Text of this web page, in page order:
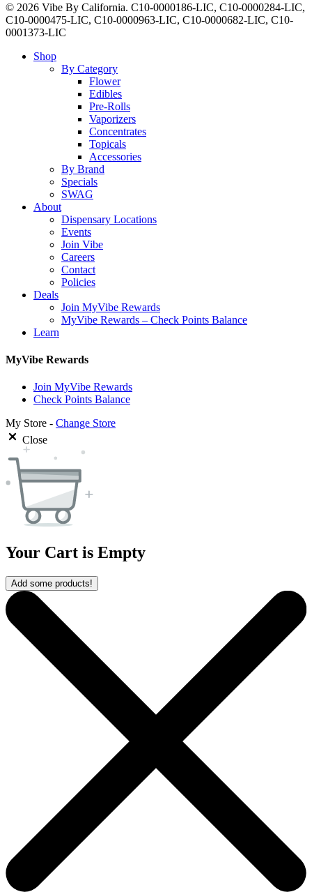
© 2026 Vibe By California. C10-0000186-LIC, C10-0000284-LIC,
C10-0000475-LIC, C10-0000963-LIC, C10-0000682-LIC, C10-
0001373-LIC
Close
Shop
By Category
Flower
Edibles
Pre-Rolls
Vaporizers
Concentrates
Topicals
Accessories
By Brand
Specials
SWAG
About
Dispensary Locations
Events
Join Vibe
Careers
Contact
Policies
Deals
Join MyVibe Rewards
MyVibe Rewards – Check Points Balance
Learn
MyVibe Rewards
Join MyVibe Rewards
Check Points Balance
My Store - Change Store
Close
Your Cart is Empty
Add some products!